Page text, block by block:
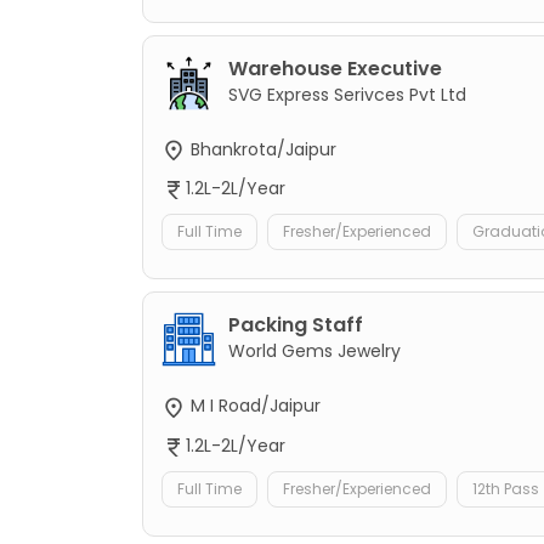
Warehouse Executive
SVG Express Serivces Pvt Ltd
Bhankrota/Jaipur
1.2L-2L/Year
Full Time Fresher/Experienced
Packing Staff
World Gems Jewelry
M I Road/Jaipur
1.2L-2L/Year
Full Time Fresher/Experienced 12th Pass